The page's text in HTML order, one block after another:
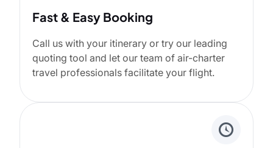
Fast & Easy Booking
Call us with your itinerary or try our leading
quoting tool and let our team of air-charter
travel professionals facilitate your flight.